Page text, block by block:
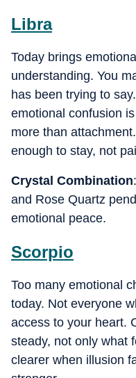
Libra
Today brings
understanding. You
has been trying to
emotional confusion
more than
enough to stay, not
Crystal Combination
and Rose Quartz
emotional peace.
Scorpio
Too many emotional
today. Not everyone
access to your heart.
steady, not only what
clearer when illusion